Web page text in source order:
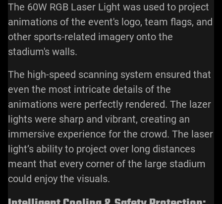
The 60W RGB Laser Light was used to project
animations of the event's logo, team flags, and
other sports-related imagery onto the
stadium's walls.
The high-speed scanning system ensured that
even the most intricate details of the
animations were perfectly rendered. The lazer
lights were sharp and vibrant, creating an
immersive experience for the crowd. The laser
light’s ability to project over long distances
meant that every corner of the large stadium
could enjoy the visuals.